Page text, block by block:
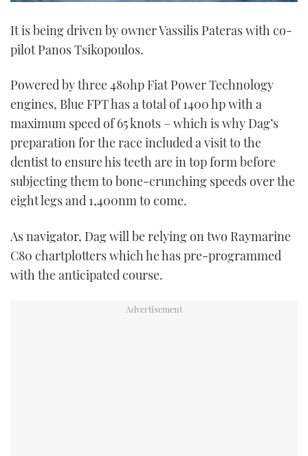
1
21
It is being driven by owner Vassilis Pateras with co-
pilot Panos Tsikopoulos.
Powered by three 480hp Fiat Power Technology
engines, Blue FPT has a total of 1400 hp with a
maximum speed of 65 knots – which is why Dag’s
preparation for the race included a visit to the
dentist to ensure his teeth are in top form before
subjecting them to bone-crunching speeds over the
eight legs and 1,400nm to come.
As navigator, Dag will be relying on two Raymarine
C80 chartplotters which he has pre-programmed
with the anticipated course.